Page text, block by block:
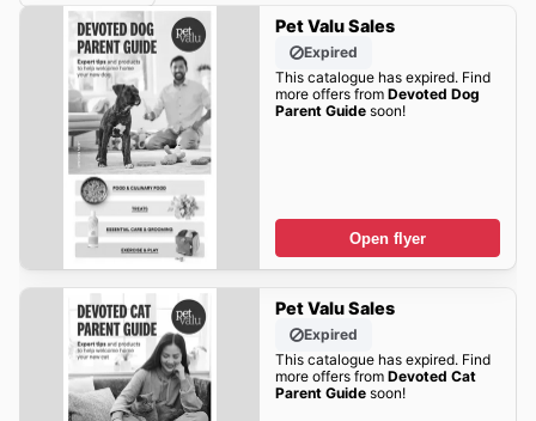
Pet Valu Sales
Expired
This catalogue has expired. Find
more offers from Devoted Dog
Parent Guidesoon!
Open flyer
Pet Valu Sales
Expired
This catalogue has expired. Find
more offers from Devoted Cat
Parent Guidesoon!